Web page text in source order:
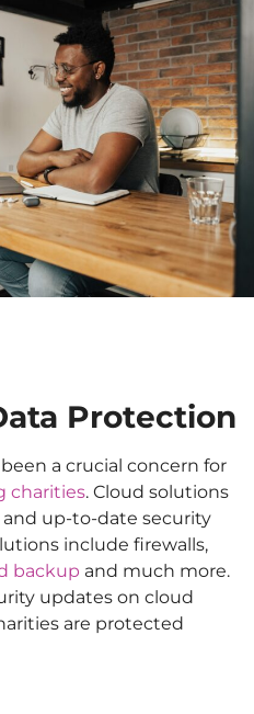
Protection
a crucial concern for
charities. Cloud solutions
up-to-date security
include firewalls,
backup and much more.
updates on cloud
are protected